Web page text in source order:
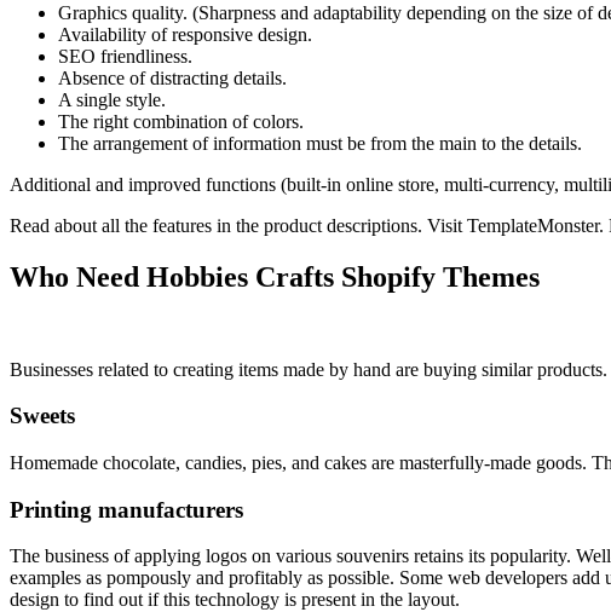
Graphics quality. (Sharpness and adaptability depending on the size of
Availability of responsive design.
SEO friendliness.
Absence of distracting details.
A single style.
The right combination of colors.
The arrangement of information must be from the main to the details.
Additional and improved functions (built-in online store, multi-currency,
Read about all the features in the product descriptions. Visit
Who Need Hobbies Crafts Shopify Themes
Businesses related to creating items made by hand are buying similar
Sweets
Homemade chocolate, candies, pies, and cakes are masterfully-made goods.
Printing manufacturers
The business of applying logos on various souvenirs retains its popularity.
examples as pompously and profitably as possible. Some web developers
design to find out if this technology is present in the layout.